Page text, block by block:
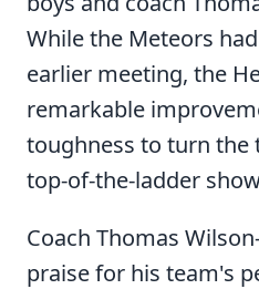
While the Meteors
earlier meeting, the
remarkable
toughness to turn the
top-of-the-ladder
Coach Thomas
praise for his team's